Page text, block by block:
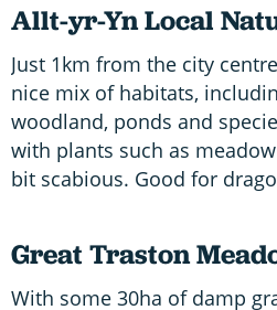
Allt-yr-Yn Local
Just 1km from the city
nice mix of habitats,
woodland, ponds and
with plants such as
bit scabious. Good for
Great Traston
With some 30ha of damp